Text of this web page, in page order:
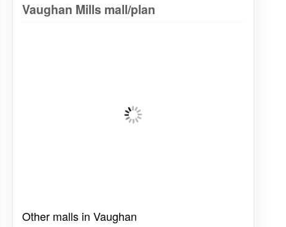
Vaughan Mills mall/plan
Other malls in Vaughan